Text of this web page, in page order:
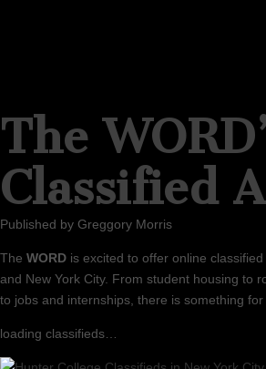
The
Classified
Published by Greggory Morris
The WORD is excited to offer online
and New York City. From student housing to
to jobs and internships, there is something for
loading classifieds…